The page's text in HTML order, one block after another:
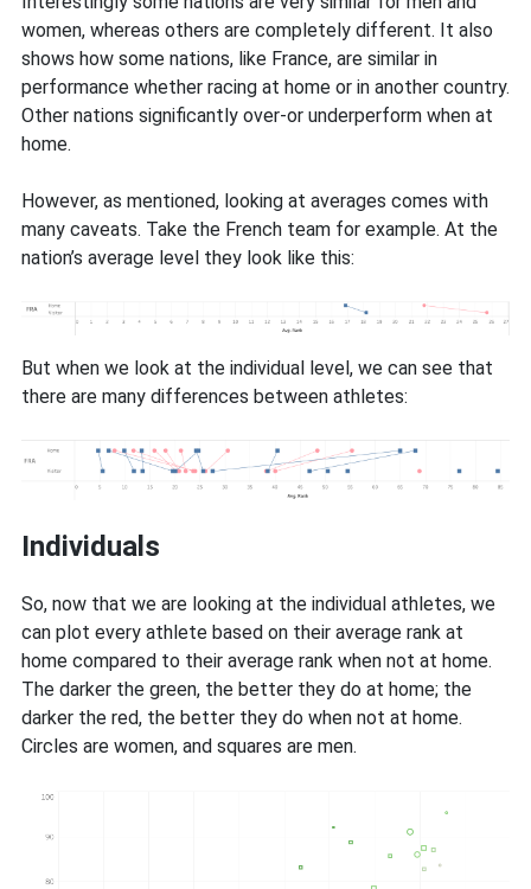
women, whereas others are completely different. It also
shows how some nations, like France, are similar in
performance whether racing at home or in another country.
Other nations significantly over-or underperform when at
home.
However, as mentioned, looking at averages comes with
many caveats. Take the French team for example. At the
nation’s average level they look like this:
But when we look at the individual level, we can see that
there are many differences between athletes:
Individuals
So, now that we are looking at the individual athletes, we
can plot every athlete based on their average rank at
home compared to their average rank when not at home.
The darker the green, the better they do at home; the
darker the red, the better they do when not at home.
Circles are women, and squares are men.